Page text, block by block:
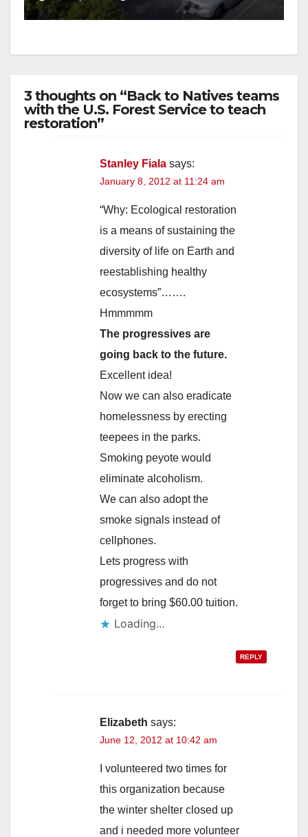
3 thoughts on “Back to Natives teams
with the U.S. Forest Service to teach
restoration”
Stanley Fiala says:
January 8, 2012 at 11:24 am
“Why: Ecological restoration
is a means of sustaining the
diversity of life on Earth and
reestablishing healthy
ecosystems”…….
Hmmmmm
The progressives are
going back to the future.
Excellent idea!
Now we can also eradicate
homelessness by erecting
teepees in the parks.
Smoking peyote would
eliminate alcoholism.
We can also adopt the
smoke signals instead of
cellphones.
Lets progress with
progressives and do not
forget to bring $60.00 tuition.
Loading...
REPLY
Elizabeth says:
June 12, 2012 at 10:42 am
I volunteered two times for
this organization because
the winter shelter closed up
and i needed more volunteer